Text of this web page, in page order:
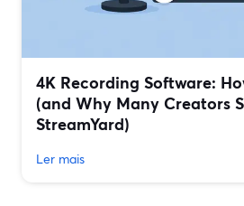
4K Recording Software:
(and Why Many Creators
StreamYard)
Ler mais